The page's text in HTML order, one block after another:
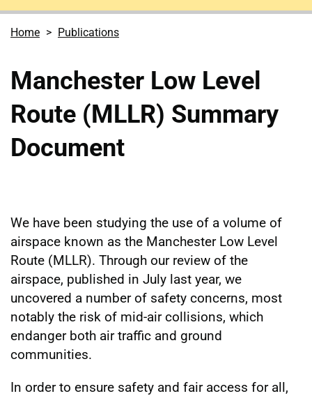
Home Publications
Manchester Low Level
Route (MLLR) Summary
Document
We have been studying the use of a volume of
airspace known as the Manchester Low Level
Route (MLLR). Through our review of the
airspace, published in July last year, we
uncovered a number of safety concerns, most
notably the risk of mid-air collisions, which
endanger both air traffic and ground
communities.
In order to ensure safety and fair access for all,